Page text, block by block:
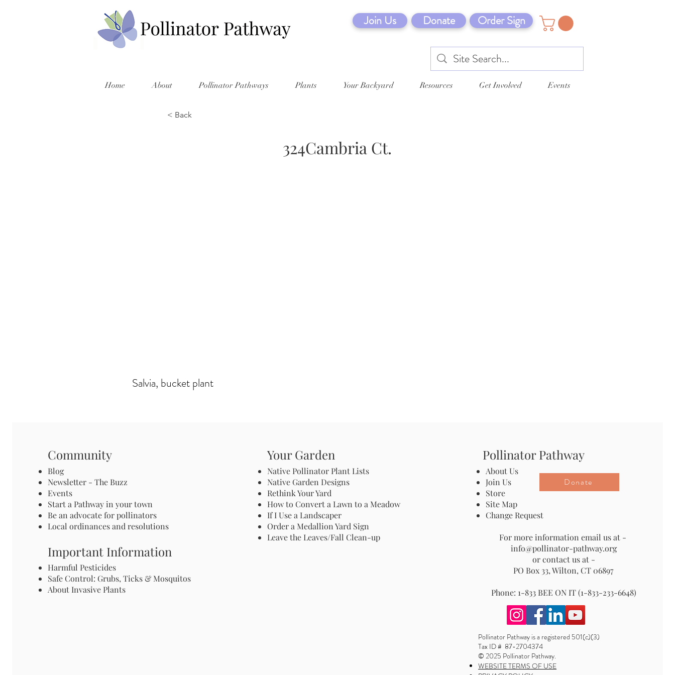
Join Us Donate Order Sign
Home About Pollinator Pathways Plants Your Backyard Resources Get Involved Events
< Back
324Cambria Ct.
Salvia, bucket plant
Community
Blog
Newsletter - The Buzz
Events
Start a Pathway in your town
Be an advocate for pollinators
Local ordinances and resolutions
Important Information
Harmful Pesticides
Safe Control: Grubs, Ticks & Mosquitos
About Invasive Plants
Your Garden
Native Pollinator Plant Lists
Native Garden Designs
Rethink Your Yard
How to Convert a Lawn to a Meadow
If I Use a Landscaper
Order a Medallion Yard Sign
Leave the Leaves/Fall Clean-up
Pollinator Pathway
About Us
Join Us
Store
Site Map
Change Request
For more information email us at -
info@pollinator-pathway.org
or contact us at -
PO Box 33, Wilton, CT 06897
Phone: 1-833 BEE ON IT (1-833-233-6648)
Donate
Pollinator Pathway is a registered 501(c)(3)
Tax ID # 87-2704374
© 2025 Pollinator Pathway.
WEBSITE TERMS OF USE